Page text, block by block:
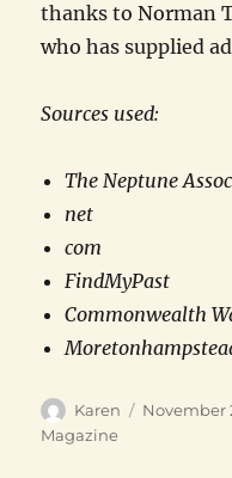
thanks to Norman
who has supplied
Sources used:
The Neptune
net
com
FindMyPast
Commonwealth
Author
Karen
Posted
November
Magazine